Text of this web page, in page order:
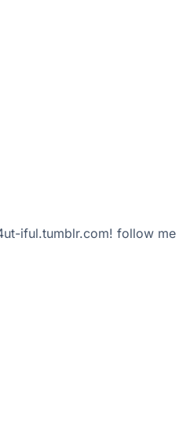
iful.tumblr.com! follow me